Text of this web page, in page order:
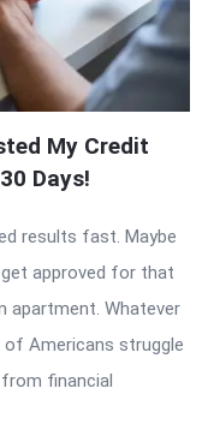
My Credit
Days!
results fast. Maybe
approved for that
apartment. Whatever
of Americans struggle
financial